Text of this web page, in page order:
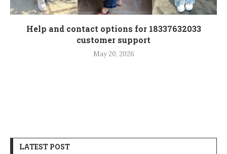
Help and contact options for 18337632033
customer support
May 20, 2026
LATEST POST